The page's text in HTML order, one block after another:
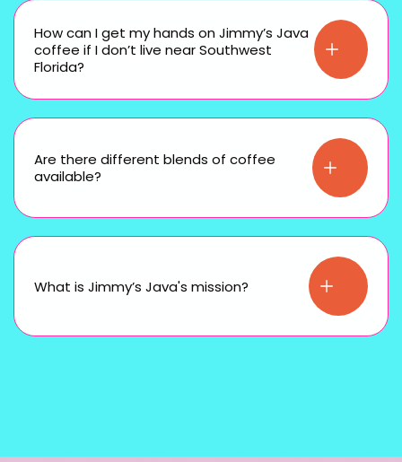
How can I get my hands on Jimmy’s Java
coffee if I don’t live near Southwest
Florida?
Are there different blends of coffee
available?
What is Jimmy’s Java's mission?